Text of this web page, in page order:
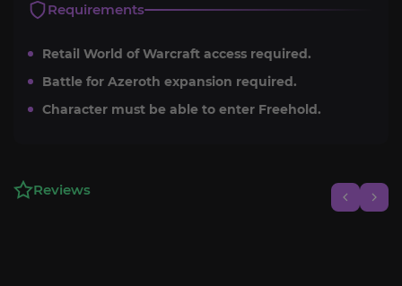
Requirements
Retail World of Warcraft access required.
Battle for Azeroth expansion required.
Character must be able to enter Freehold.
Reviews